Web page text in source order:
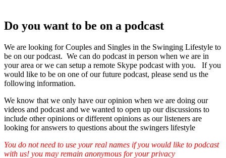
Do you want to be on a podcast
We are looking for Couples and Singles in the Swinging Lifestyle to
be on our podcast. We can do podcast in person when we are in
your area or we can setup a remote Skype podcast with you. If you
would like to be on one of our future podcast, please send us the
following information.
We know that we only have our opinion when we are doing our
videos and podcast and we wanted to open up our discussions to
include other opinions or different opinions as our listeners are
looking for answers to questions about the swingers lifestyle
You do not need to use your real names if you would like to podcast
with us! you may remain anonymous for your privacy